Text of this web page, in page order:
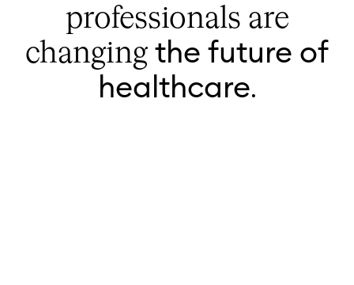
professionals are
changing the future of
healthcare.